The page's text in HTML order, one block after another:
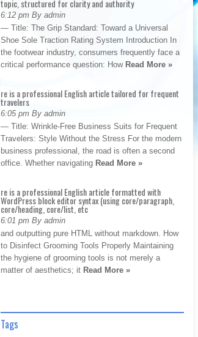
topic, structured for clarity and authority
6:12 pm By admin
— Title: The Grip Standard: Toward a Universal
Shoe Sole Traction Rating System Introduction In
the footwear industry, consumers frequently face a
critical performance question: How Read More »
re is a professional English article tailored for frequent
travelers
6:05 pm By admin
— Title: Wrinkle-Free Business Suits for Frequent
Travelers: Style Without the Stress For the modern
business professional, the road is often a second
office. Whether navigating Read More »
re is a professional English article formatted with
WordPress block editor syntax (using core/paragraph,
core/heading, core/list, etc
6:01 pm By admin
and outputting pure HTML without markdown. How
to Disinfect Grooming Tools Properly Maintaining
the hygiene of grooming tools is not merely a
matter of aesthetics; it Read More »
Tags